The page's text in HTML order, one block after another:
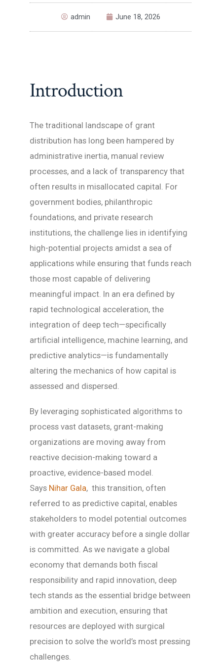
admin June 18, 2026
Introduction
The traditional landscape of grant
distribution has long been hampered by
administrative inertia, manual review
processes, and a lack of transparency that
often results in misallocated capital. For
government bodies, philanthropic
foundations, and private research
institutions, the challenge lies in identifying
high-potential projects amidst a sea of
applications while ensuring that funds reach
those most capable of delivering
meaningful impact. In an era defined by
rapid technological acceleration, the
integration of deep tech—specifically
artificial intelligence, machine learning, and
predictive analytics—is fundamentally
altering the mechanics of how capital is
assessed and dispersed.
By leveraging sophisticated algorithms to
process vast datasets, grant-making
organizations are moving away from
reactive decision-making toward a
proactive, evidence-based model.
Says Nihar Gala, this transition, often
referred to as predictive capital, enables
stakeholders to model potential outcomes
with greater accuracy before a single dollar
is committed. As we navigate a global
economy that demands both fiscal
responsibility and rapid innovation, deep
tech stands as the essential bridge between
ambition and execution, ensuring that
resources are deployed with surgical
precision to solve the world’s most pressing
challenges.